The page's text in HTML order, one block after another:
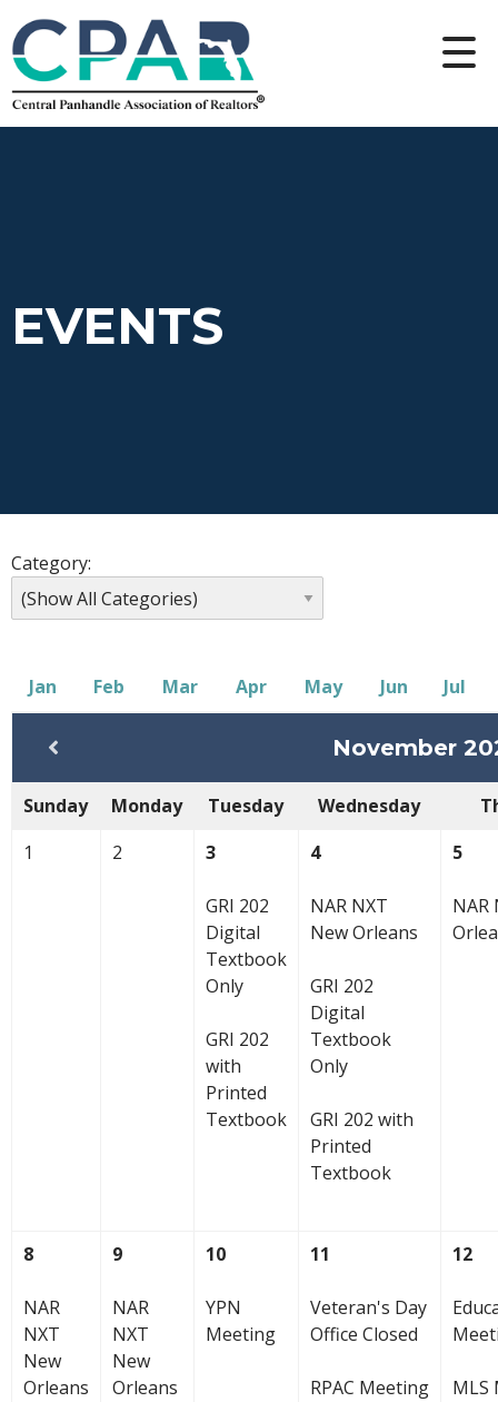
EVENTS
Category:
Jan Feb Mar Apr May Jun Jul
November
Sunday Monday Tuesday Wednesday
1
2 3
GRI 202
Digital
Textbook
Only
GRI 202
with
Printed
Textbook
4
NAR NXT
New Orleans
GRI 202
Digital
Textbook
Only
GRI 202 with
Printed
Textbook
5
NAR
8
NAR
NXT
New
Orleans
9
NAR
NXT
New
Orleans
10
YPN
Meeting
11
Veteran's Day
Office Closed
RPAC Meeting
12
MLS